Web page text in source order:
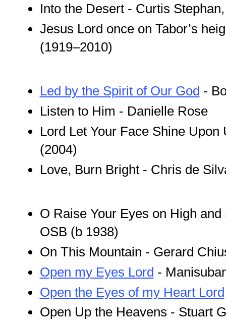
Into the Desert - Curtis
Jesus Lord once on Tabor’s
(1919–2010)
Led by the Spirit of Our God -
Listen to Him - Danielle Rose
Lord Let Your Face Shine Upon
(2004)
Love, Burn Bright - Chris de
O Raise Your Eyes on High
OSB (b 1938)
On This Mountain - Gerard
Open my Eyes Lord -
Open the Eyes of my Heart Lord
Open Up the Heavens - Stuart